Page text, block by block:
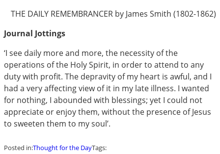
THE DAILY REMEMBRANCER by James Smith (1802-1862)
Journal Jottings
‘I see daily more and more, the necessity of the
operations of the Holy Spirit, in order to attend to any
duty with profit. The depravity of my heart is awful, and I
had a very affecting view of it in my late illness. I wanted
for nothing, I abounded with blessings; yet I could not
appreciate or enjoy them, without the presence of Jesus
to sweeten them to my soul’.
Posted in:Thought for the DayTags: